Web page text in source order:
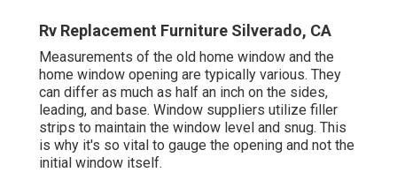
Rv Replacement Furniture Silverado, CA
Measurements of the old home window and the
home window opening are typically various. They
can differ as much as half an inch on the sides,
leading, and base. Window suppliers utilize filler
strips to maintain the window level and snug. This
is why it's so vital to gauge the opening and not the
initial window itself.